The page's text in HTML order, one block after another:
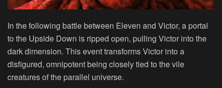
In the following battle between Eleven and Victor, a portal
to the Upside Down is ripped open, pulling Victor into the
dark dimension. This event transforms Victor into a
disfigured, omnipotent being closely tied to the vile
creatures of the parallel universe.